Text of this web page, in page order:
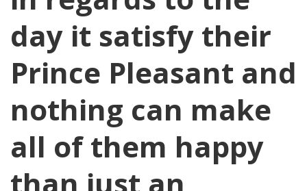
day it satisfy their
Prince Pleasant and
nothing can make
all of them happy
than just an